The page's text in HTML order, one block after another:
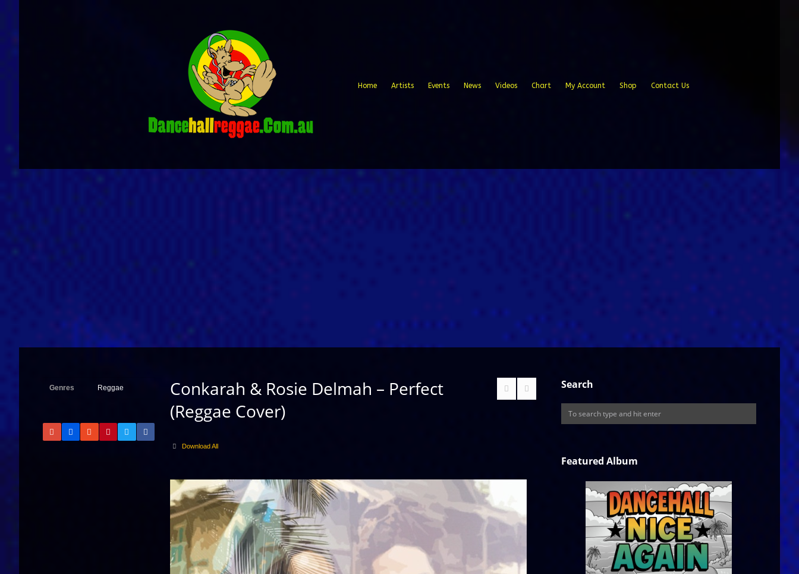
Home Artists Events News Videos Chart My Account Shop Contact Us
Genres Reggae
Conkarah & Rosie Delmah – Perfect
(Reggae Cover)
Download All
Search
Featured Album